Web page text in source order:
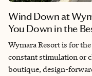
Wind Down at
You Down in the
Wymara Resort is for
constant stimulation or
boutique, design-